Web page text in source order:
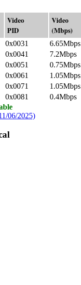
Video
PID
Video
(Mbps)
0x0031 6.65Mbps
0x0041 7.2Mbps
0x0051 0.75Mbps
0x0061 1.05Mbps
0x0071 1.05Mbps
0x0081 0.4Mbps
06/2025)